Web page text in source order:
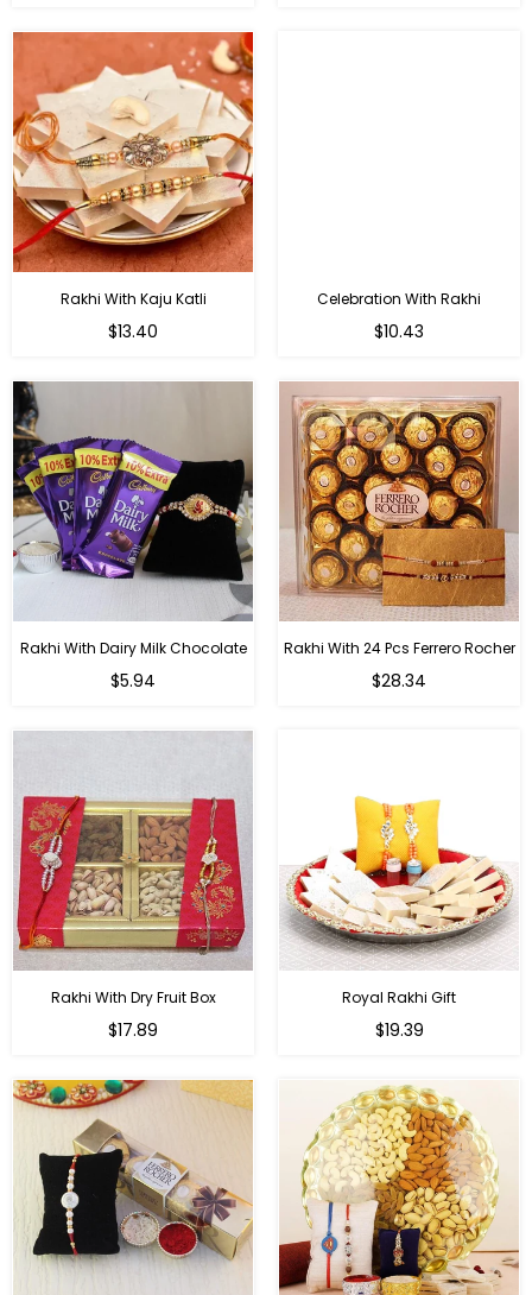
Rakhi With Kaju Katli
Regular
$13.40
Celebration With Rakhi
Regular
$10.43
Rakhi With Dairy Milk Chocolate
Regular
$5.94
Rakhi With 24 Pcs Ferrero Rocher
Regular
$28.34
Rakhi With Dry Fruit Box
Regular
$17.89
Royal Rakhi Gift
Regular
$19.39